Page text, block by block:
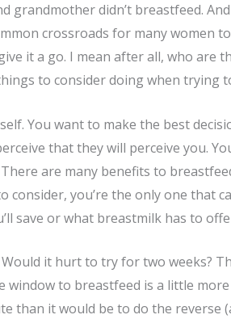
grandmother didn’t breastfeed.
crossroads for many women
it a go. I mean after all, who are
to consider doing when trying
You want to make the best
that they will perceive you.
are many benefits to
consider, you’re the only one that
save or what breastmilk has to
Would it hurt to try for two weeks?
window to breastfeed is a little
than it would be to do the reverse